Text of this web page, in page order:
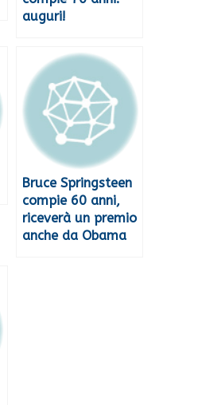
auguri!
Bruce Springsteen
compie 60 anni,
riceverà un premio
anche da Obama